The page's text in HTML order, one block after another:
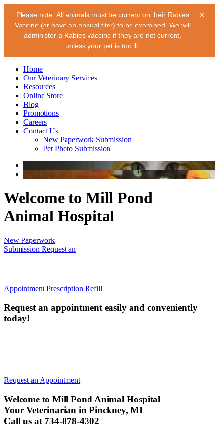
×
Please note: All animals must be current on their Rabies
Vaccine (or have an annual titer) to be examined. We will
administer a Rabies vaccine if they are not current,
unless your pet is too ill.
Home
Our Veterinary Services
Resources
Online Store
Blog
Promotions
Careers
Contact Us
New Paperwork Submission
Pet Photo Submission
Welcome to Mill Pond
Animal Hospital
New Paperwork
Submission Request an
Appointment Prescription Refill
Request an appointment easily and conveniently
today!
Request an Appointment
Welcome to Mill Pond Animal Hospital
Your Veterinarian in Pinckney, MI
Call us at 734-878-4302